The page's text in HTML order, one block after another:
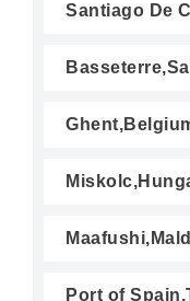
Santiago De
Port of